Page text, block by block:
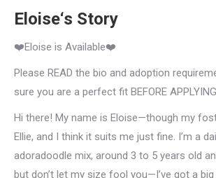
Eloise‘s Story
❤️Eloise is Available❤️
Please READ the bio and adoption
sure you are a perfect fit BEFORE
Hi there! My name is Eloise—though my
Ellie, and I think it suits me just fine. I’m a
adoradoodle mix, around 3 to 5 years old
but don’t let my size fool you—I’ve got a